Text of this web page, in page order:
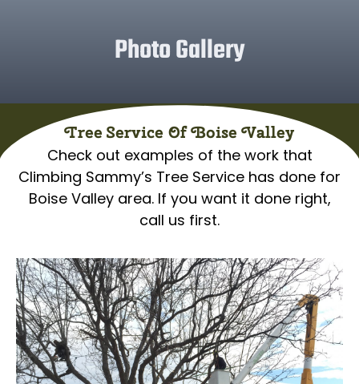
Photo Gallery
Tree Service Of Boise Valley
Check out examples of the work that
Climbing Sammy’s Tree Service has done for
Boise Valley area. If you want it done right,
call us first.